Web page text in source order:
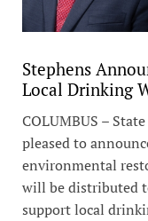
Stephens
Local Drinking
COLUMBUS –
pleased to
environmental
will be distributed
support local